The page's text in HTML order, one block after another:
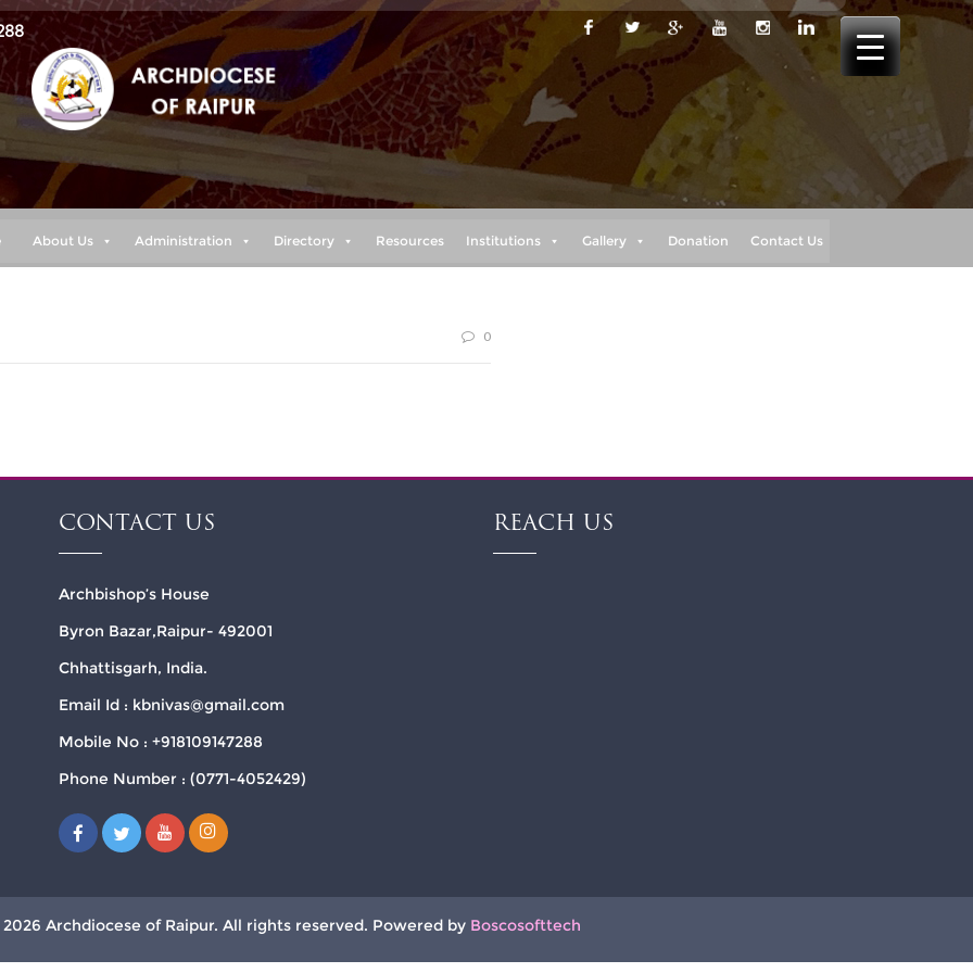
About Us Administration Directory Resources Institutions Gallery Donation Contact Us
0
CONTACT US
Archbishop’s House
Byron Bazar,Raipur- 492001
Chhattisgarh, India.
Email Id : kbnivas@gmail.com
Mobile No : +918109147288
Phone Number : (0771-4052429)
REACH US
Archdiocese of Raipur. All rights reserved. Powered by Boscosofttech